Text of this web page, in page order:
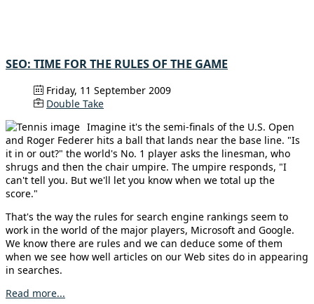
SEO: TIME FOR THE RULES OF THE GAME
Friday, 11 September 2009
Double Take
Imagine it's the semi-finals of the U.S. Open
and Roger Federer hits a ball that lands near the base line. "Is
it in or out?" the world's No. 1 player asks the linesman, who
shrugs and then the chair umpire. The umpire responds, "I
can't tell you. But we'll let you know when we total up the
score."
That's the way the rules for search engine rankings seem to
work in the world of the major players, Microsoft and Google.
We know there are rules and we can deduce some of them
when we see how well articles on our Web sites do in appearing
in searches.
Read more...